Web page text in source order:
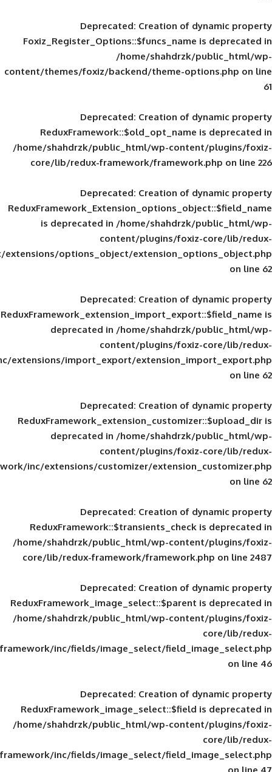
Deprecated: Creation of
Foxiz_Register_Options::$funcs_name
/home/shahdrzk/
content/themes/foxiz/backend/theme-
Deprecated: Creation of
ReduxFramework::$old_opt_name
/home/shahdrzk/public_html/wp-
core/lib/redux-framework/
Deprecated: Creation of
is deprecated in/home/shahdrzk/
content/plugins/foxiz-
framework/inc/extensions/options_object/
Deprecated: Creation of
deprecated in/home/shahdrzk/
content/plugins/foxiz-
framework/inc/extensions/import_export/
Deprecated: Creation of
deprecated in/home/shahdrzk/
content/plugins/foxiz-
framework/inc/extensions/customizer/
Deprecated: Creation of
ReduxFramework::$transients_check
/home/shahdrzk/public_html/wp-
core/lib/redux-framework/
Deprecated: Creation of
ReduxFramework_image_select::$parent
/home/shahdrzk/public_html/wp-
framework/inc/fields/image_select/
Deprecated: Creation of
ReduxFramework_image_select::$field
/home/shahdrzk/public_html/wp-
framework/inc/fields/image_select/